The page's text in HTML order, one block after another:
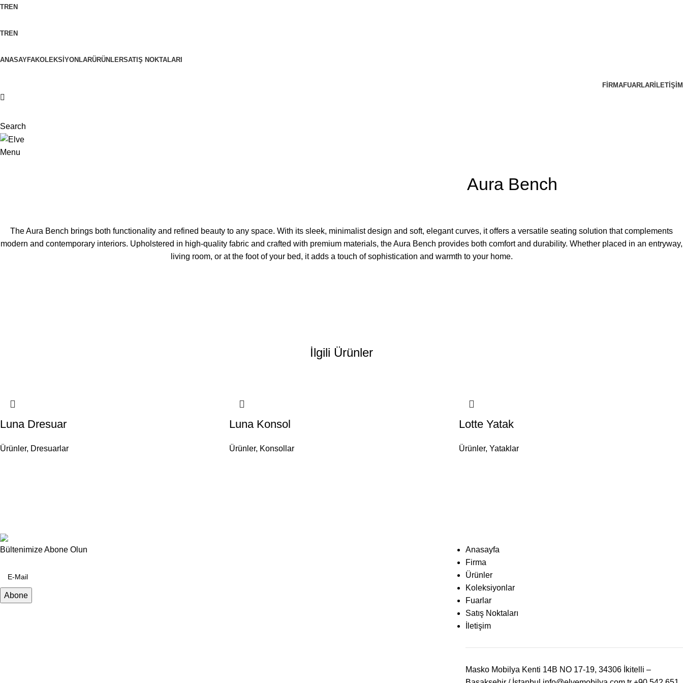
TREN
TREN
ANASAYFAKOLEKSIYONLARÜRÜNLERSATIŞ NOKTALARI
FIRMAFUARLAR İLETIŞIM
Search
Menu
Aura Bench
The Aura Bench brings both functionality and refined beauty to any space. With its sleek, minimalist design and soft, elegant curves, it offers a versatile seating solution that complements
modern and contemporary interiors. Upholstered in high-quality fabric and crafted with premium materials, the Aura Bench provides both comfort and durability. Whether placed in an entryway,
living room, or at the foot of your bed, it adds a touch of sophistication and warmth to your home.
İlgili Ürünler
Luna Dresuar
Ürünler, Dresuarlar
Luna Konsol
Ürünler, Konsollar
Lotte Yatak
Ürünler, Yataklar
Bültenimize Abone Olun
Anasayfa
Firma
Ürünler
Koleksiyonlar
Fuarlar
Satış Noktaları
İletişim
Masko Mobilya Kenti 14B NO 17-19, 34306 İkitelli –